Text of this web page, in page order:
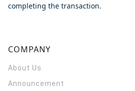
completing the transaction.
COMPANY
About Us
Announcement